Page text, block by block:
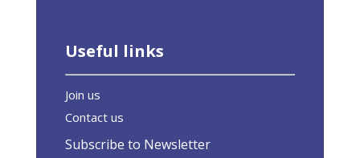
Useful links
Join us
Contact us
Subscribe to Newsletter